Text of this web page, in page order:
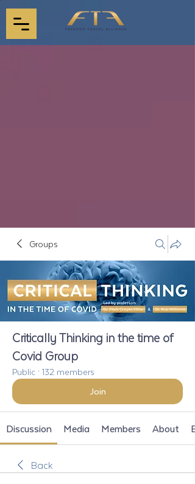
Groups
Critically Thinking in the time of
Covid Group
Public · 132 members
Join
Discussion Media Members About
Back